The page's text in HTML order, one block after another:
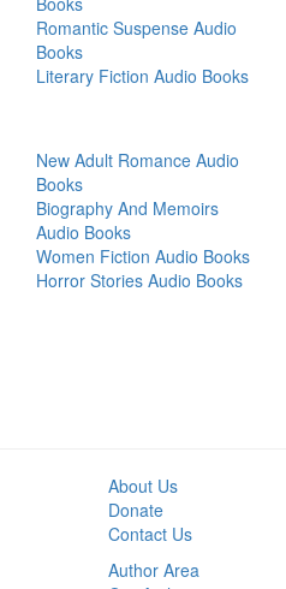
Romantic Suspense Audio
Books
Literary Fiction Audio Books
New Adult Romance Audio
Books
Biography And Memoirs
Audio Books
Women Fiction Audio Books
Horror Stories Audio Books
About Us
Donate
Contact Us
Author Area